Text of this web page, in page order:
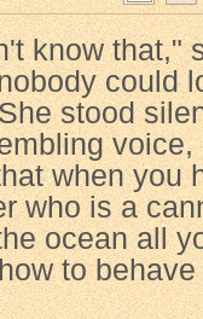
know that,"
could
stood
voice,
when you
who is a
ocean all
to